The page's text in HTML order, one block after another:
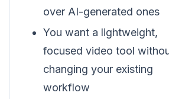
over AI-generated ones
You want a lightweight,
focused video tool
changing your existing
workflow